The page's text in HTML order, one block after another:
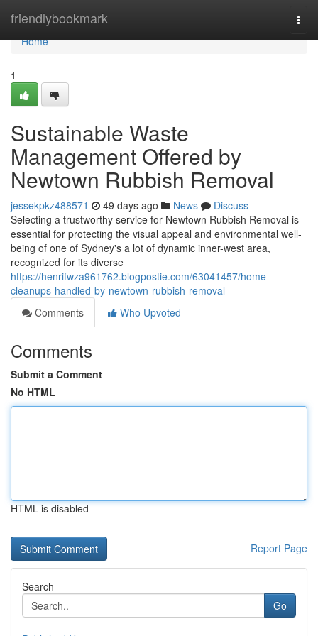
friendlybookmark
Home
Home
1
Sustainable Waste
Management Offered by
Newtown Rubbish Removal
jessekpkz488571 49 days ago News
Discuss
Selecting a trustworthy service for Newtown Rubbish Removal is
essential for protecting the visual appeal and environmental well-
being of one of Sydney's a lot of dynamic inner-west area,
recognized for its diverse
https://henrifwza961762.blogpostie.com/63041457/home-
cleanups-handled-by-newtown-rubbish-removal
Comments
Who Upvoted
Comments
Submit a Comment
No HTML
HTML is disabled
Report Page
Search
Go